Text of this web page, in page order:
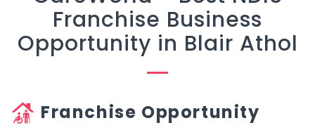
Franchise Business
Opportunity in Blair Athol
Franchise Opportunity